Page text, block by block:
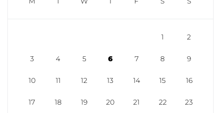
1 2
3 4 5 6 7 8 9
10 11 12 13 14 15 16
17 18 19 20 21 22 23